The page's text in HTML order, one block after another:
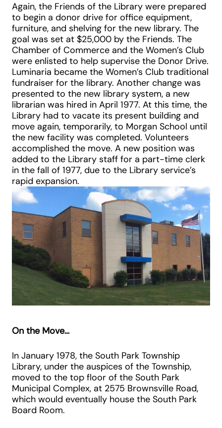
Again, the Friends of the Library were prepared
to begin a donor drive for office equipment,
furniture, and shelving for the new library. The
goal was set at $25,000 by the Friends. The
Chamber of Commerce and the Women’s Club
were enlisted to help supervise the Donor Drive.
Luminaria became the Women’s Club traditional
fundraiser for the library. Another change was
presented to the new library system, a new
librarian was hired in April 1977. At this time, the
Library had to vacate its present building and
move again, temporarily, to Morgan School until
the new facility was completed. Volunteers
accomplished the move. A new position was
added to the Library staff for a part-time clerk
in the fall of 1977, due to the Library service’s
rapid expansion.
On the Move…
In January 1978, the South Park Township
Library, under the auspices of the Township,
moved to the top floor of the South Park
Municipal Complex, at 2575 Brownsville Road,
which would eventually house the South Park
Board Room.